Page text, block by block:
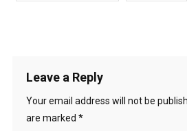
Leave a Reply
Your email address will not be
are marked *